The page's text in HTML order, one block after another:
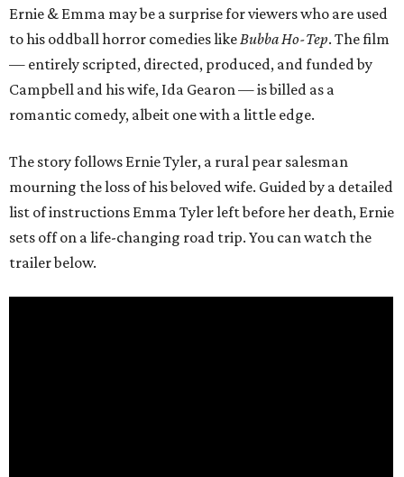
Ernie & Emma may be a surprise for viewers who are used
to his oddball horror comedies likeBubba Ho-Tep. The film
— entirely scripted, directed, produced, and funded by
Campbell and his wife, Ida Gearon — is billed as a
romantic comedy, albeit one with a little edge.
The story follows Ernie Tyler, a rural pear salesman
mourning the loss of his beloved wife. Guided by a detailed
list of instructions Emma Tyler left before her death, Ernie
sets off on a life-changing road trip. You can watch the
trailer below.